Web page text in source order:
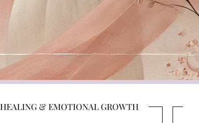
HEALING & EMOTIONAL GROWTH